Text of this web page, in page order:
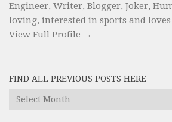
Engineer, Writer, Blogger, Joker,
loving, interested in sports and loves
View Full Profile →
FIND ALL PREVIOUS POSTS HERE
Find